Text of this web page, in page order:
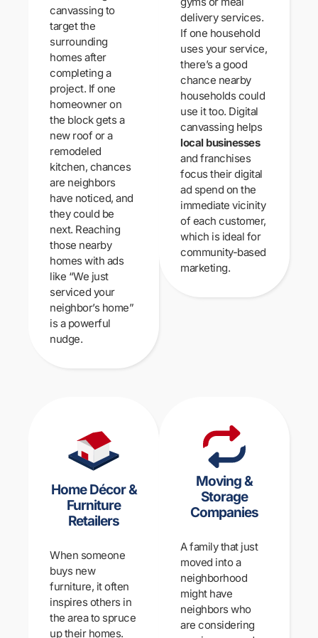
canvassing to
target the
surrounding
homes after
completing a
project. If one
homeowner on
the block gets a
new roof or a
remodeled
kitchen, chances
are neighbors
have noticed, and
they could be
next. Reaching
those nearby
homes with ads
like “We just
serviced your
neighbor’s home”
is a powerful
nudge.
delivery services.
If one household
uses your service,
there’s a good
chance nearby
households could
use it too. Digital
canvassing helps
local businesses
and franchises
focus their digital
ad spend on the
immediate vicinity
of each customer,
which is ideal for
community-based
marketing.
Home Décor &
Furniture
Retailers
When someone
buys new
furniture, it often
inspires others in
the area to spruce
up their homes.
Moving &
Storage
Companies
A family that just
moved into a
neighborhood
might have
neighbors who
are considering